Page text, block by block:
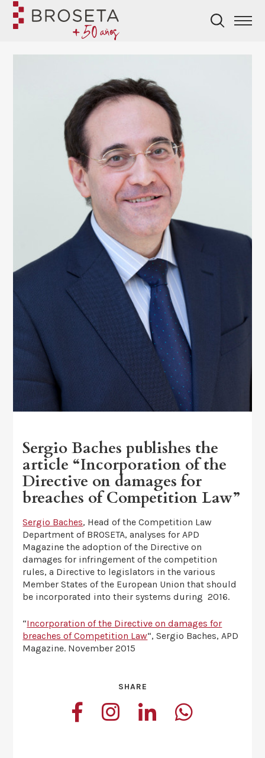
Sergio Baches publishes the
article “Incorporation of the
Directive on damages for
breaches of Competition Law”
Sergio Baches, Head of the Competition Law
Department of BROSETA, analyses for APD
Magazine the adoption of the Directive on
damages for infringement of the competition
rules, a Directive to legislators in the various
Member States of the European Union that should
be incorporated into their systems during 2016.
“Incorporation of the Directive on damages for
breaches of Competition Law“, Sergio Baches, APD
Magazine. November 2015
SHARE